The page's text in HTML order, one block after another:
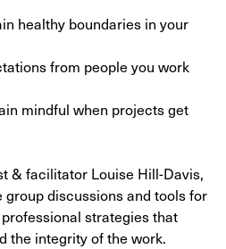
healthy boundaries in your
from people you work
mindful when projects get
& facilitator Louise Hill-Davis,
discussions and tools for
strategies that
the integrity of the work.